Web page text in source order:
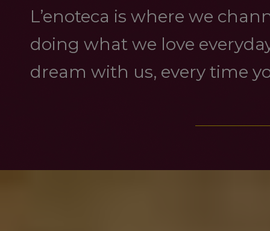
L’enoteca is where we
doing what we love
dream with us, every time